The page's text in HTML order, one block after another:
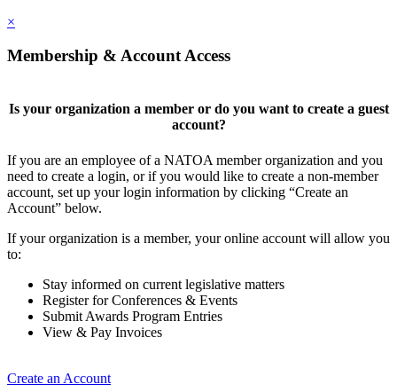
×
Membership & Account Access
Is your organization a member or do you want to create a guest
account?
If you are an employee of a NATOA member organization and you
need to create a login, or if you would like to create a non-member
account, set up your login information by clicking “Create an
Account” below.
If your organization is a member, your online account will allow you
to:
Stay informed on current legislative matters
Register for Conferences & Events
Submit Awards Program Entries
View & Pay Invoices
Create an Account